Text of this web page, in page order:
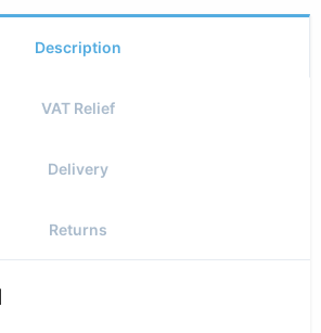
Description
VAT Relief
Delivery
Returns